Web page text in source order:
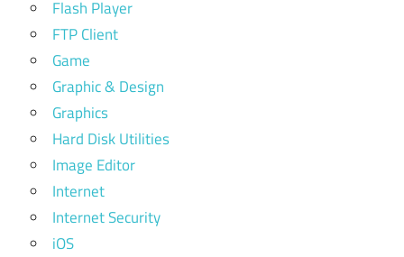
Flash Player
FTP Client
Game
Graphic & Design
Graphics
Hard Disk Utilities
Image Editor
Internet
Internet Security
iOS